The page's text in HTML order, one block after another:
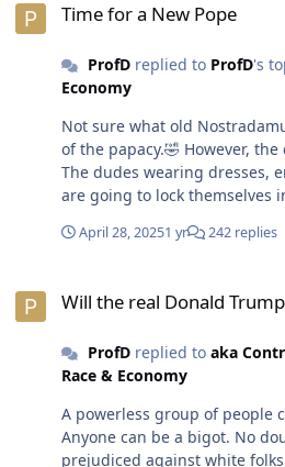
reparations will distance
responsible for repaying the
Nevermind the wealth that
AfroAmericans deserve any
slavery was a long time ago. One of the platforms the
current administration ran
illegal immigration. A whole bunch of white folks on
both sides of the aisle (red and blue) could
fooled by white folks talking about it.
d8mn thing about insuring
A MD senator showed up in El
and donuts with an improperly
op moment. Political football. According to the media,
border crossings have
January 2025 when POTUS OJ
Time for a New Pope
ProfDreplied to ProfD's
Economy
Not sure what old
of the papacy.🤣 However, the conclave starts next week.
The dudes wearing dresses,
are going to lock themselves
April 28, 20251 yr 242 replies
Will the real Donald
ProfDreplied to aka
Race & Economy
A powerless group of people
Anyone can be a bigot. No doubt Minister Farrakhan is
prejudiced against white folks. He does not have